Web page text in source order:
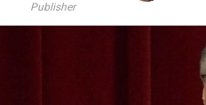
Publisher